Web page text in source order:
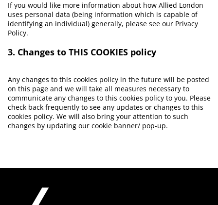
If you would like more information about how Allied London
uses personal data (being information which is capable of
identifying an individual) generally, please see our Privacy
Policy.
3. Changes to THIS COOKIES policy
Any changes to this cookies policy in the future will be posted
on this page and we will take all measures necessary to
communicate any changes to this cookies policy to you. Please
check back frequently to see any updates or changes to this
cookies policy. We will also bring your attention to such
changes by updating our cookie banner/ pop-up.